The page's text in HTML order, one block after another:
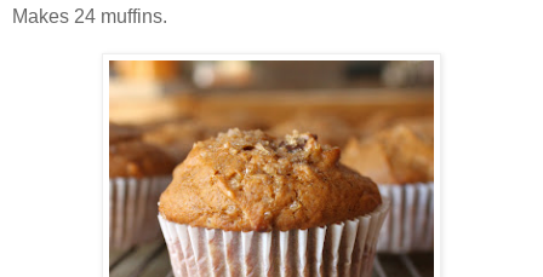
Makes 24 muffins.